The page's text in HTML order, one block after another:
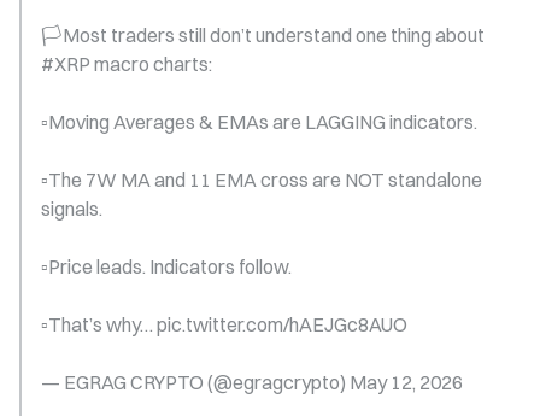
🏳️Most traders still don’t understand one thing about
#XRP macro charts:
▫️Moving Averages & EMAs are LAGGING indicators.
▫️The 7W MA and 11 EMA cross are NOT standalone
signals.
▫️Price leads. Indicators follow.
▫️That’s why… pic.twitter.com/hAEJGc8AUO
— EGRAG CRYPTO (@egragcrypto) May 12, 2026